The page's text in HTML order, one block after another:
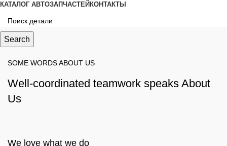
КАТАЛОГ АВТОЗАПЧАСТЕЙ КОНТАКТЫ
Search
SOME WORDS ABOUT US
Well-coordinated teamwork speaks About
Us
We love what we do